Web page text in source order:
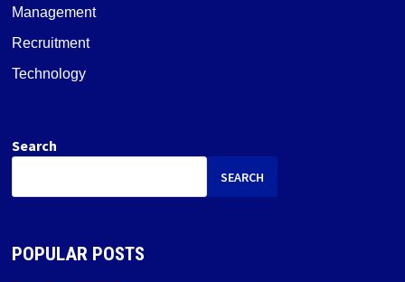
Management
Recruitment
Technology
Search
SEARCH
POPULAR POSTS